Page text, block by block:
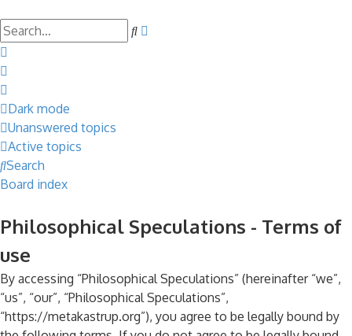
Search
Dark mode
Unanswered topics
Active topics
Search
Board index
Philosophical Speculations - Terms of
use
By accessing “Philosophical Speculations” (hereinafter “we”,
“us”, “our”, “Philosophical Speculations”,
“https://metakastrup.org”), you agree to be legally bound by